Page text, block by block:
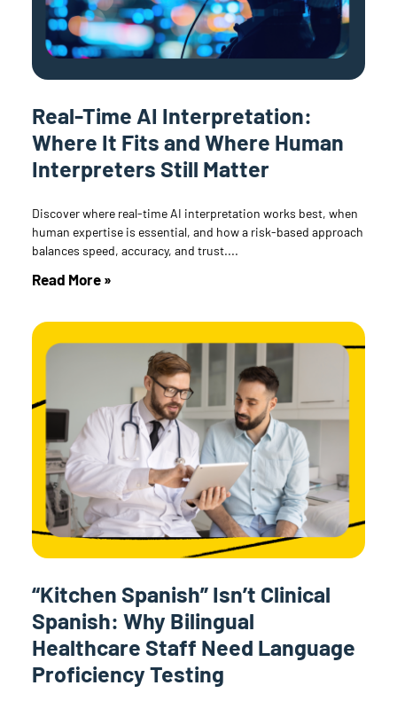
Real-Time AI Interpretation:
Where It Fits and Where Human
Interpreters Still Matter
Discover where real-time AI interpretation works best, when
human expertise is essential, and how a risk-based approach
balances speed, accuracy, and trust.
Read More »
“Kitchen Spanish” Isn’t Clinical
Spanish: Why Bilingual
Healthcare Staff Need Language
Proficiency Testing